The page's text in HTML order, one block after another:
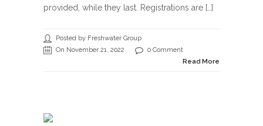
provided, while they last. Registrations are […]
Posted by Freshwater Group
On November 21, 2022
0 Comment
Read More